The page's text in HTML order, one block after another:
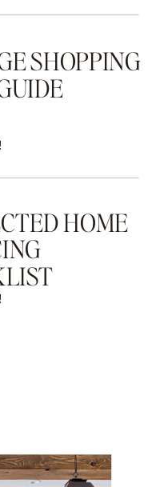
SHOPPING
HOME